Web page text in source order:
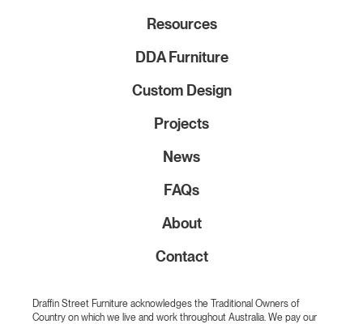
Resources
DDA Furniture
Custom Design
Projects
News
FAQs
About
Contact
Draffin Street Furniture acknowledges the Traditional Owners of
Country on which we live and work throughout Australia. We pay our